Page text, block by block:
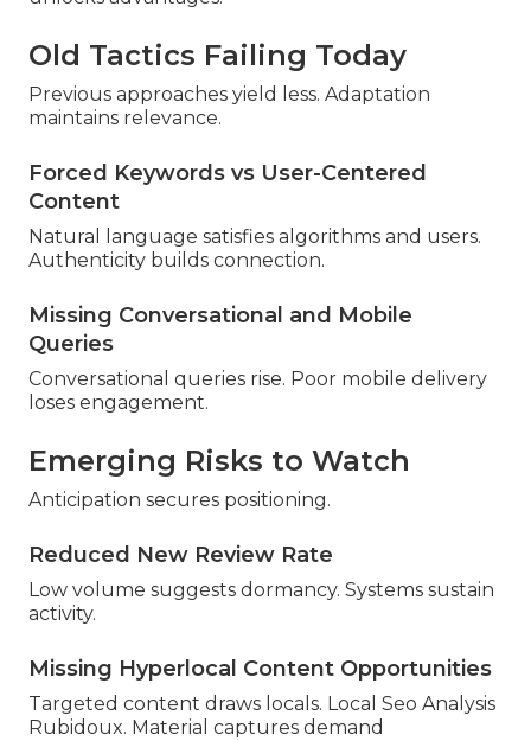
Old Tactics Failing Today
Previous approaches yield less. Adaptation
maintains relevance.
Forced Keywords vs User-Centered
Content
Natural language satisfies algorithms and users.
Authenticity builds connection.
Missing Conversational and Mobile
Queries
Conversational queries rise. Poor mobile delivery
loses engagement.
Emerging Risks to Watch
Anticipation secures positioning.
Reduced New Review Rate
Low volume suggests dormancy. Systems sustain
activity.
Missing Hyperlocal Content Opportunities
Targeted content draws locals. Local Seo Analysis
Rubidoux. Material captures demand